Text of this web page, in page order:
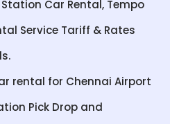
Car Rental, Tempo
Service Tariff & Rates
rental for Chennai Airport
Pick Drop and